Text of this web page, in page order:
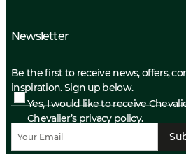
Newsletter
Be the first to receive news, offers,
inspiration. Sign up below.
Yes, I would like to receive
Chevalier’s privacy policy.